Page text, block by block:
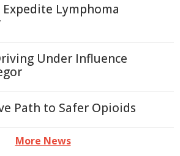
Lymphoma
Under Influence
Path to Safer Opioids
More News